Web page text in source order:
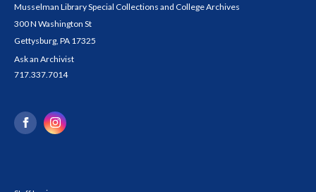
Musselman Library Special Collections and College Archives
300 N Washington St
Gettysburg, PA 17325
Ask an Archivist
717.337.7014